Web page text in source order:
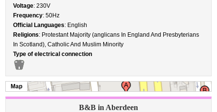
Voltage: 230V
Frequency: 50Hz
Official Languages: English
Religions: Protestant Majority (anglicans In England And Presbyterians
In Scotland), Catholic And Muslim Minority
Type of electrical connection
Map
B&B in Aberdeen